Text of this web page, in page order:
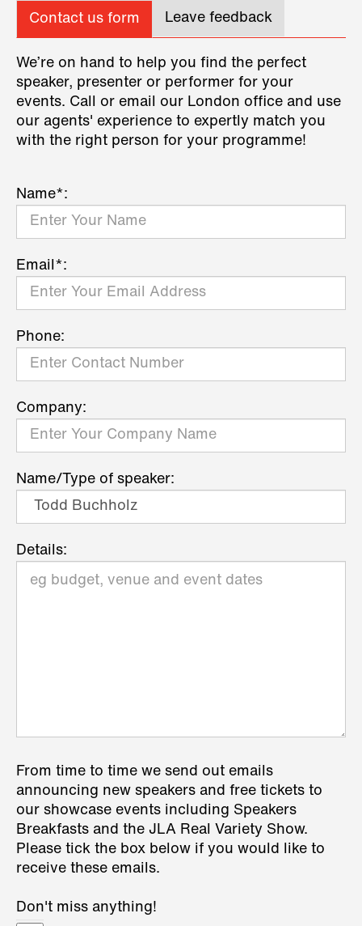
Contact us form Leave feedback
We’re on hand to help you find the perfect
speaker, presenter or performer for your
events. Call or email our London office and use
our agents' experience to expertly match you
with the right person for your programme!
Name*:
Email*:
Phone:
Company:
Name/Type of speaker:
Details:
From time to time we send out emails
announcing new speakers and free tickets to
our showcase events including Speakers
Breakfasts and the JLA Real Variety Show.
Please tick the box below if you would like to
receive these emails.
Don't miss anything!